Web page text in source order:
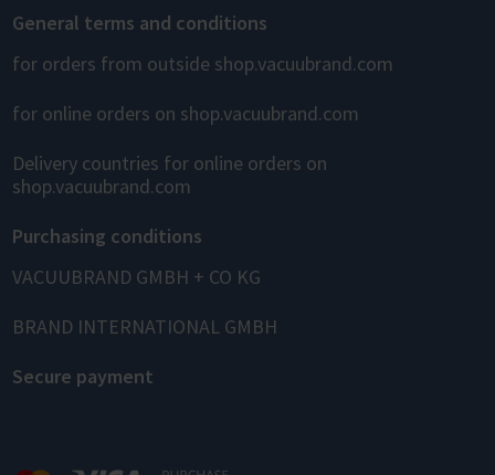
General terms and conditions
for orders from outside shop.vacuubrand.com
for online orders on shop.vacuubrand.com
Delivery countries for online orders on
shop.vacuubrand.com
Purchasing conditions
VACUUBRAND GMBH + CO KG
BRAND INTERNATIONAL GMBH
Secure payment